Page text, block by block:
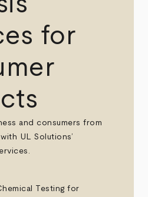
for
and consumers from
UL Solutions’